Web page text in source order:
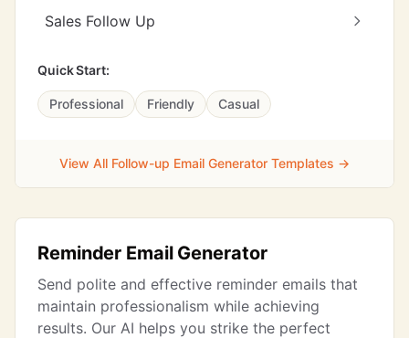
Sales Follow Up
Quick Start:
Professional Friendly Casual
View All Follow-up Email Generator Templates →
Reminder Email Generator
Send polite and effective reminder emails that
maintain professionalism while achieving
results. Our AI helps you strike the perfect